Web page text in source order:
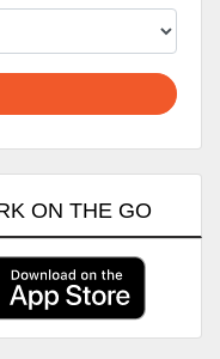
ON THE GO